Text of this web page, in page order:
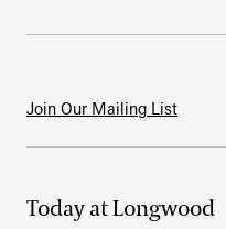
Join Our Mailing List
Today at Longwood